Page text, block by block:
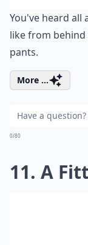
You've heard all
like from
pants.
More ...
0/80
11. A